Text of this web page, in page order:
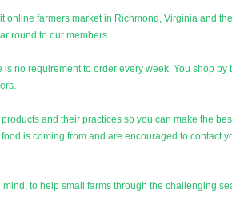
online farmers market in Richmond, Virginia and
round to our members.
no requirement to order every week. You shop
and their practices so you can make the
is coming from and are encouraged to contact
to help small farms through the challenging